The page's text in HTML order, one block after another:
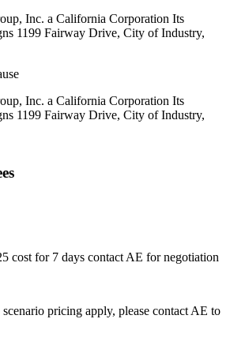
Inc. a California Corporation Its
1199 Fairway Drive, City of Industry,
Inc. a California Corporation Its
1199 Fairway Drive, City of Industry,
cost for 7 days contact AE for negotiation
pricing apply, please contact AE to